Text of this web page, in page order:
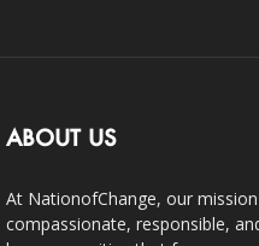
ABOUT US
At NationofChange, our
compassionate, responsible,